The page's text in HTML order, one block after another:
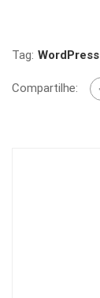
Tag: WordPress
Compartilhe: